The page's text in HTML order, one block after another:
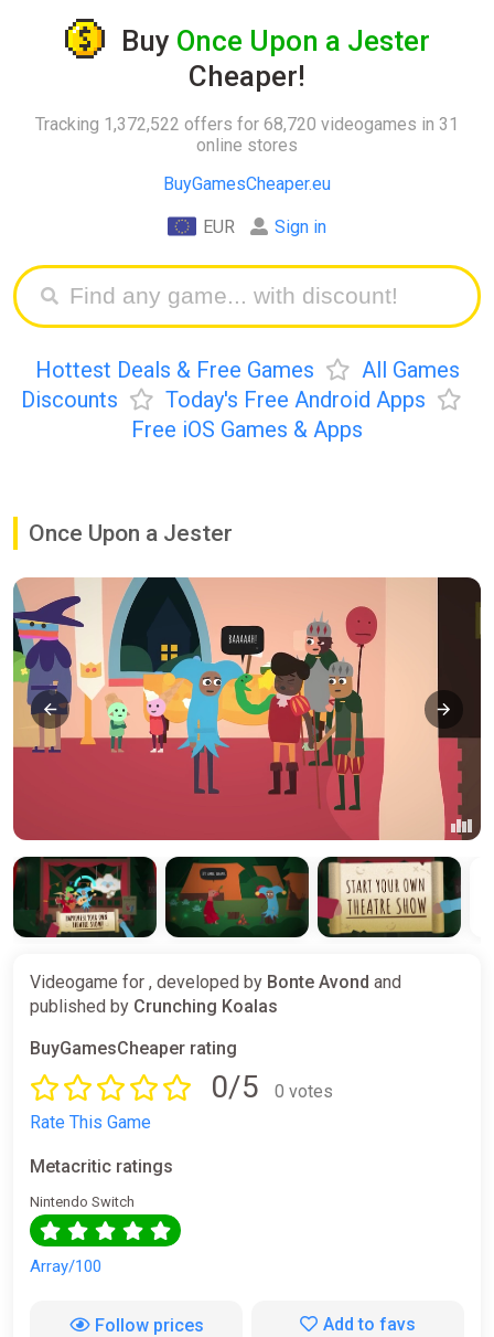
Buy Once Upon a Jester
Cheaper!
Tracking 1,372,522 offers for 68,720 videogames in 31
online stores
BuyGamesCheaper.eu
EUR Sign in
Hottest Deals & Free Games
All Games
Discounts
Today's Free Android Apps
Free iOS Games & Apps
Once Upon a Jester
Videogame for , developed by Bonte Avond and
published by Crunching Koalas
BuyGamesCheaper rating
0/5
0 votes
Rate This Game
Metacritic ratings
Nintendo Switch
Array/100
Follow prices Add to favs